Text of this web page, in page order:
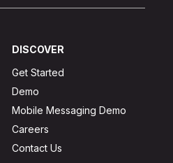
DISCOVER
Get Started
Demo
Mobile Messaging Demo
Careers
Contact Us